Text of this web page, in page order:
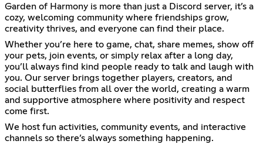
Garden of Harmony is more than just a Discord server, it’s a
cozy, welcoming community where friendships grow,
creativity thrives, and everyone can find their place.
Whether you’re here to game, chat, share memes, show off
your pets, join events, or simply relax after a long day,
you’ll always find kind people ready to talk and laugh with
you. Our server brings together players, creators, and
social butterflies from all over the world, creating a warm
and supportive atmosphere where positivity and respect
come first.
We host fun activities, community events, and interactive
channels so there’s always something happening.